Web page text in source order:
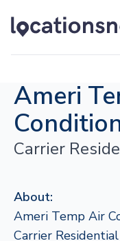
Ameri
Carrier
About:
Ameri Temp Air
Carrier